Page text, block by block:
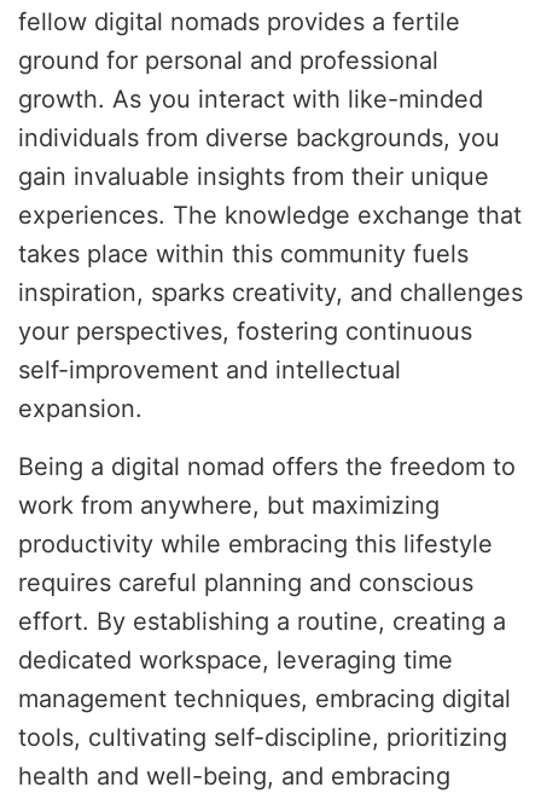
fellow digital nomads provides a fertile
ground for personal and professional
growth. As you interact with like-minded
individuals from diverse backgrounds, you
gain invaluable insights from their unique
experiences. The knowledge exchange that
takes place within this community fuels
inspiration, sparks creativity, and challenges
your perspectives, fostering continuous
self-improvement and intellectual
expansion.
Being a digital nomad offers the freedom to
work from anywhere, but maximizing
productivity while embracing this lifestyle
requires careful planning and conscious
effort. By establishing a routine, creating a
dedicated workspace, leveraging time
management techniques, embracing digital
tools, cultivating self-discipline, prioritizing
health and well-being, and embracing